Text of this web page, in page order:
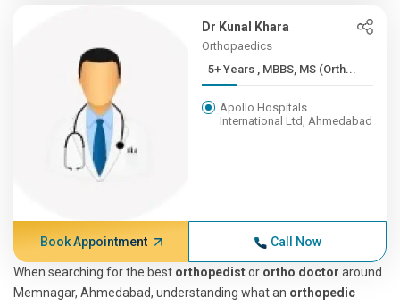
Dr Kunal Khara
Orthopaedics
5+ Years , MBBS, MS (Orth...
Apollo Hospitals
International Ltd, Ahmedabad
Book Appointment Call Now
When searching for the best orthopedistor ortho doctor around
Memnagar, Ahmedabad, understanding what an orthopedic